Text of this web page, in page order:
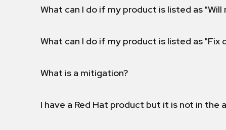
What can I do if my product is listed as "Will
What can I do if my product is listed as "Fix
What is a mitigation?
I have a Red Hat product but it is not in